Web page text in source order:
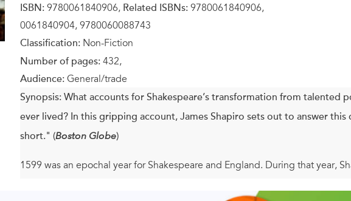
ISBN: 9780061840906, Related ISBNs: 9780061840906,
0061840904, 9780060088743
Classification: Non-Fiction
Number of pages: 432,
Audience: General/trade
Synopsis: What accounts for Shakespeare’s transformation from
ever lived? In this gripping account, James Shapiro sets out to answer
short." (Boston Globe)
1599 was an epochal year for Shakespeare and England. During that year,